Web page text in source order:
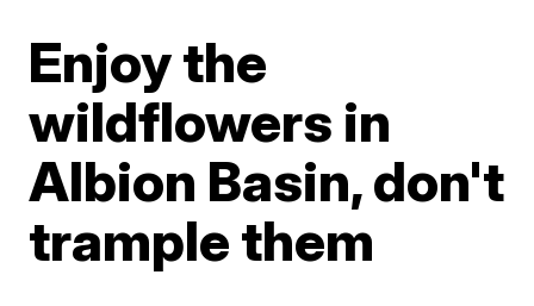
Enjoy the
wildflowers in
Albion Basin, don't
trample them